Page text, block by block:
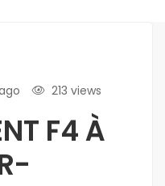
213 views
F4 À